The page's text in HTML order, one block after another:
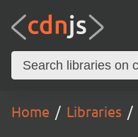
Home Libraries